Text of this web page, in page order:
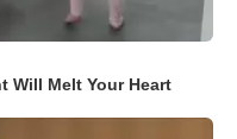
Will Melt Your Heart